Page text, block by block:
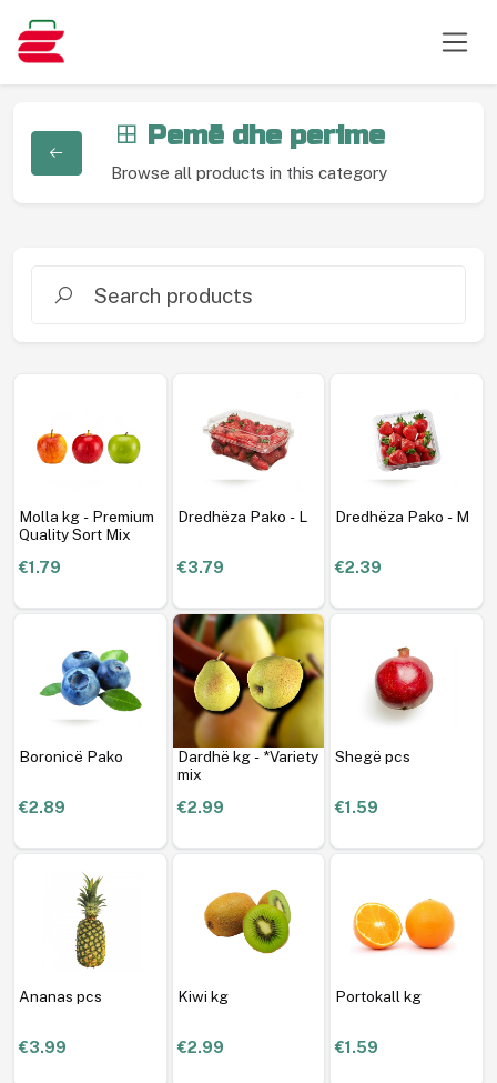
Pemë dhe perime
Browse all products in this category
Molla kg - Premium
Quality Sort Mix
€1.79
Dredhëza Pako - L
€3.79
Dredhëza Pako - M
€2.39
Boronicë Pako
€2.89
Dardhë kg - *Variety
mix
€2.99
Shegë pcs
€1.59
Ananas pcs
€3.99
Kiwi kg
€2.99
Portokall kg
€1.59